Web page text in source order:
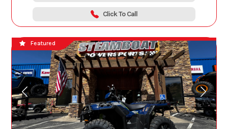
Click To Call
Featured